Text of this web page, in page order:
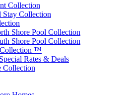
Collection
Stay Collection
Shore Pool Collection
Shore Pool Collection
™
Rates & Deals
Collection